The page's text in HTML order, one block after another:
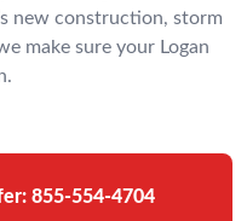
new construction, storm
make sure your Logan
855-554-4704